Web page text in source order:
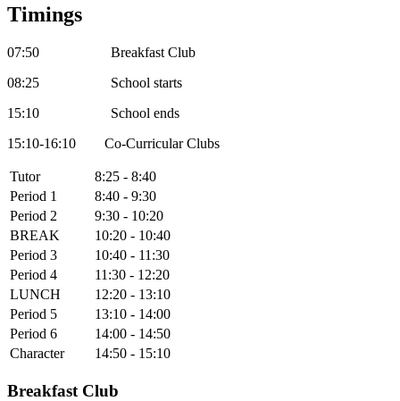
Timings
07:50 Breakfast Club
08:25 School starts
15:10 School ends
15:10-16:10 Co-Curricular Clubs
Tutor
8:25 - 8:40
Period 1
8:40 - 9:30
Period 2
9:30 - 10:20
BREAK
10:20 - 10:40
Period 3
10:40 - 11:30
Period 4
11:30 - 12:20
LUNCH
12:20 - 13:10
Period 5
13:10 - 14:00
Period 6
14:00 - 14:50
Character
14:50 - 15:10
Breakfast Club